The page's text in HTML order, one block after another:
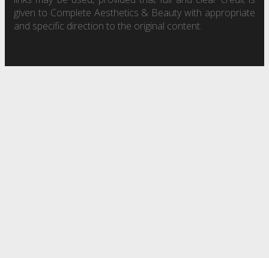
given to Complete Aesthetics & Beauty with appropriate
and specific direction to the original content.